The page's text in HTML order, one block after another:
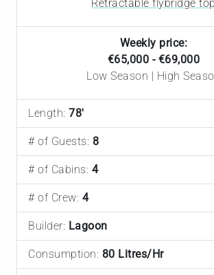
Retractable flybridge top
Weekly price:
€65,000 - €69,000
Low Season | High
Length: 78'
# of Guests: 8
# of Cabins: 4
# of Crew: 4
Builder: Lagoon
Consumption: 80 Litres/Hr